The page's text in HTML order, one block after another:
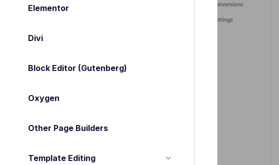
Elementor
Divi
Block Editor (Gutenberg)
Oxygen
Other Page Builders
Template Editing